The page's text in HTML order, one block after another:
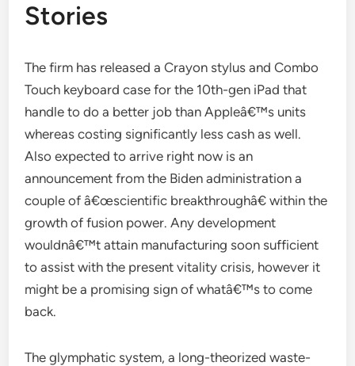
Stories
The firm has released a Crayon stylus and Combo
Touch keyboard case for the 10th-gen iPad that
handle to do a better job than Appleâ€™s units
whereas costing significantly less cash as well.
Also expected to arrive right now is an
announcement from the Biden administration a
couple of â€œscientific breakthroughâ€ within the
growth of fusion power. Any development
wouldnâ€™t attain manufacturing soon sufficient
to assist with the present vitality crisis, however it
might be a promising sign of whatâ€™s to come
back.
The glymphatic system, a long-theorized waste-